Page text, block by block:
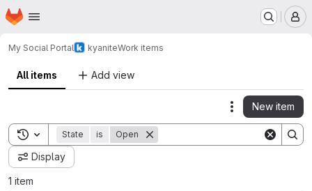
Skip to main content
Homepage
My Social Portal kyaniteWork items
All items Add view
Actions
New item
Toggle search history
State is Open
Display
1 item